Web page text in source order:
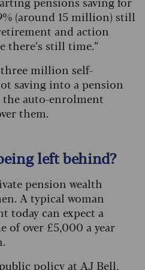
(around 15 million) still
and action
there’s still time.”
million self-
saving into a pension
the auto-enrolment
them.
left behind?
pension wealth
A typical woman
today can expect a
of over £5,000 a year
policy at AJ Bell,